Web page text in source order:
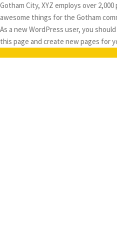
Gotham City, XYZ employs over
awesome things for the Gotham
As a new WordPress user, you
this page and create new pages for